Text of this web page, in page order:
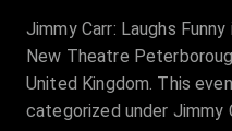
Jimmy Carr: Laughs
New Theatre
United Kingdom. This
categorized under Jimmy